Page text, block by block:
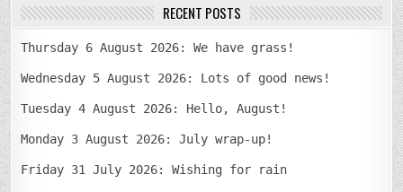
RECENT POSTS
Thursday 6 August 2026: We have grass!
Wednesday 5 August 2026: Lots of good news!
Tuesday 4 August 2026: Hello, August!
Monday 3 August 2026: July wrap-up!
Friday 31 July 2026: Wishing for rain